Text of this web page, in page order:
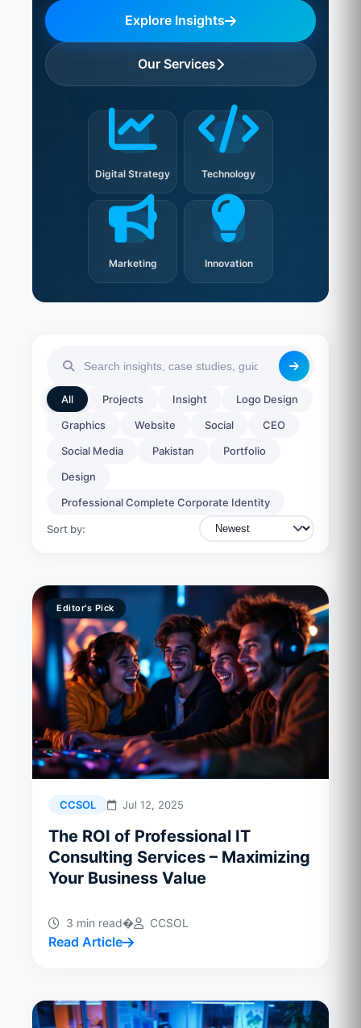
Explore Insights
Our Services
Digital Strategy Technology
Marketing Innovation
All Projects Insight
Logo Design
Graphics
Website Social
CEO
Social Media
Pakistan
Portfolio
Design
Professional Complete Corporate Identity
Sort by:
Editor's Pick
CCSOL Jul 12, 2025
The ROI of Professional IT
Consulting Services – Maximizing
Your Business Value
3 min read� CCSOL
Read Article